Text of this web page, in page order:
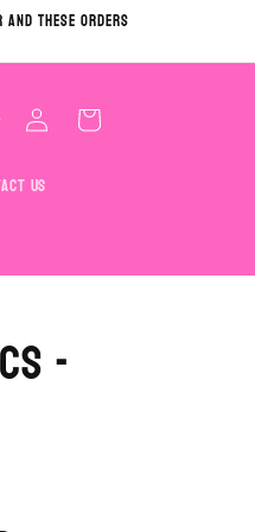
and these orders
Us
Log
in
Cart
-